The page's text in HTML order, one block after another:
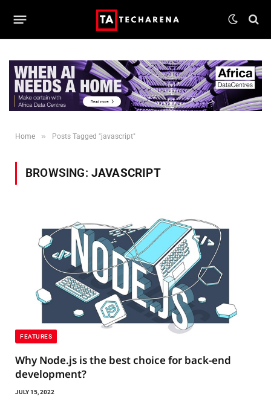
Home » Posts Tagged "javascript"
BROWSING: JAVASCRIPT
FEATURES
Why Node.js is the best choice for back-end
development?
JULY 15, 2022